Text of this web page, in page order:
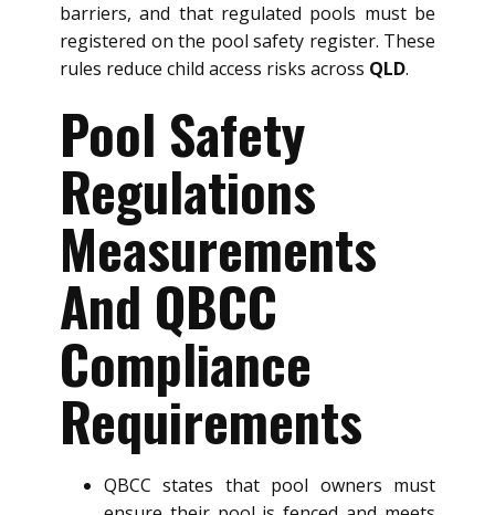
barriers, and that regulated pools must be
registered on the pool safety register. These
rules reduce child access risks across QLD.
Pool Safety
Regulations
Measurements
And QBCC
Compliance
Requirements
QBCC states that pool owners must